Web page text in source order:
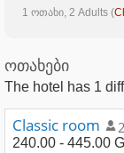
1 ოთახი, 2 Adults (
ოთახები
The hotel has 1
Classic room 2
240.00 - 445.00